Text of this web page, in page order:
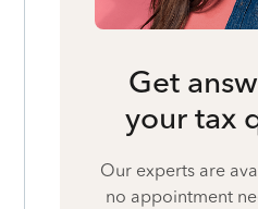
Get
your tax
Our experts are
no appointment